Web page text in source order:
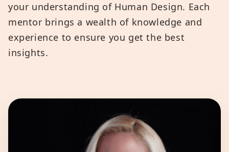
your understanding of Human Design. Each
mentor brings a wealth of knowledge and
experience to ensure you get the best
insights.
Our Experts